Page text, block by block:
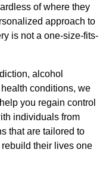
of where they
approach to
is not a one-size-fits-
alcohol
conditions, we
you regain control
individuals from
that are tailored to
their lives one